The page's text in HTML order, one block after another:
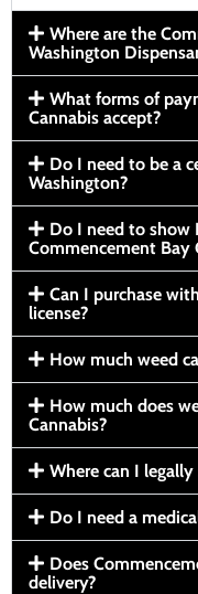
Where are the
Washington
What forms of
Cannabis accept?
Do I need to be a
Washington?
Do I need to show
Commencement Bay
Can I purchase
license?
How much weed
How much does
Cannabis?
Where can I
Do I need a
Does
delivery?